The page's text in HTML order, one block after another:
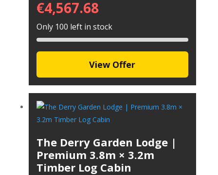
€4,567.68
Only 100 left in stock
View Offer
The Derry Garden Lodge |
Premium 3.8m × 3.2m
Timber Log Cabin